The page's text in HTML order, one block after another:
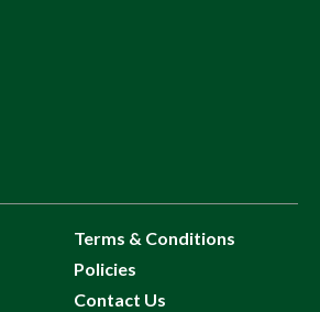
Terms & Conditions
Policies
Contact Us